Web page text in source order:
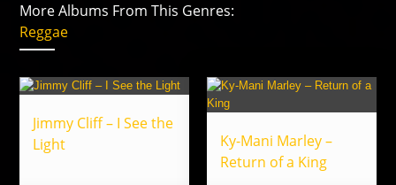
More Albums From This Genres:
Reggae
Jimmy Cliff – I See the
Light
Ky-Mani Marley –
Return of a King